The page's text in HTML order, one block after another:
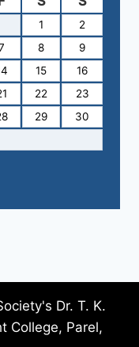
1
2
8
9
15
16
22
23
29
30
Dr. T. K.
College, Parel,